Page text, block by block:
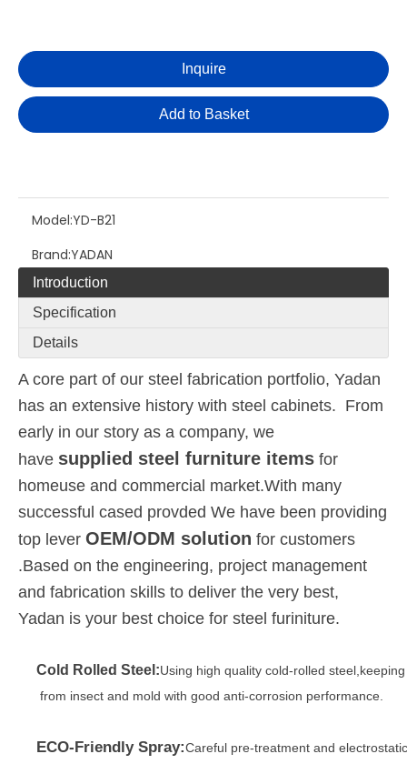
Inquire
Add to Basket
Model:YD-B21
Brand:YADAN
Introduction
Specification
Details
A core part of our steel fabrication portfolio, Yadan
has an extensive history with steel cabinets. From
early in our story as a company, we
have supplied steel furniture items for
homeuse and commercial market.With many
successful cased provded We have been providing
top lever OEM/ODM solution for customers
.Based on the engineering, project management
and fabrication skills to deliver the very best,
Yadan is your best choice for steel furiniture.
Cold Rolled Steel:Using high quality cold-rolled
from insect and mold with good anti-corrosion performance.
ECO-Friendly Spray:Careful pre-treatment and